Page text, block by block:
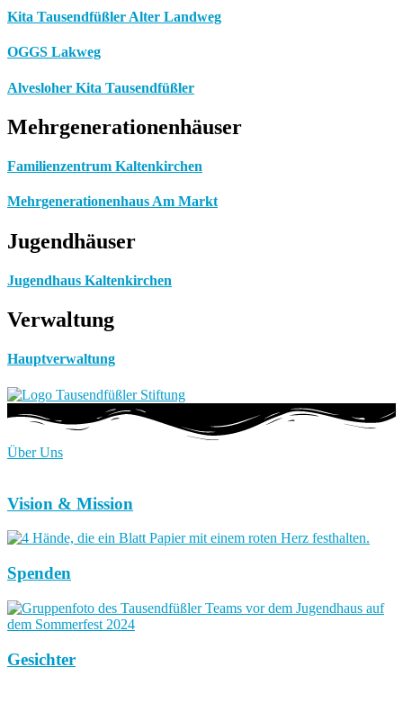
Kita Tausendfüßler Alter Landweg
OGGS Lakweg
Alvesloher Kita Tausendfüßler
Mehrgenerationenhäuser
Familienzentrum Kaltenkirchen
Mehrgenerationenhaus Am Markt
Jugendhäuser
Jugendhaus Kaltenkirchen
Verwaltung
Hauptverwaltung
Über Uns
Vision & Mission
Spenden
Gesichter